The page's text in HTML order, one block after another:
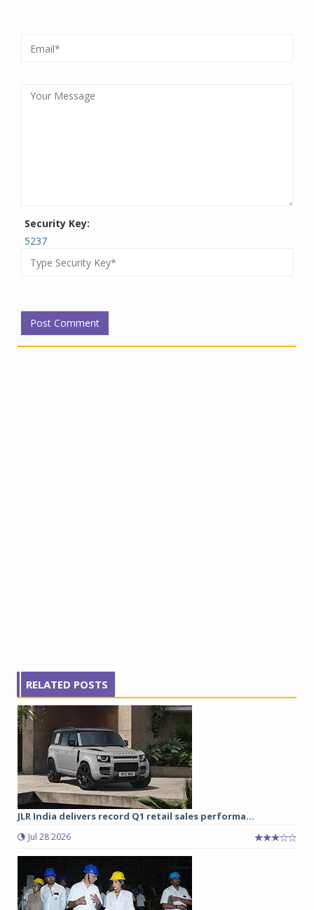
Security Key:
5237
RELATED POSTS
JLR India delivers record Q1 retail sales performa...
Jul 28 2026